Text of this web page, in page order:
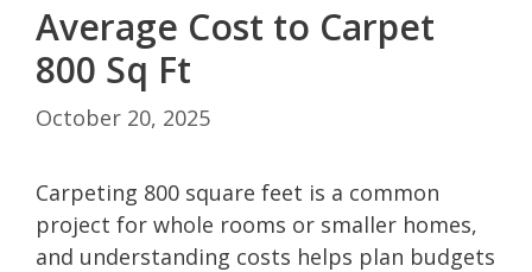
Average Cost to Carpet
800 Sq Ft
October 20, 2025
Carpeting 800 square feet is a common
project for whole rooms or smaller homes,
and understanding costs helps plan budgets